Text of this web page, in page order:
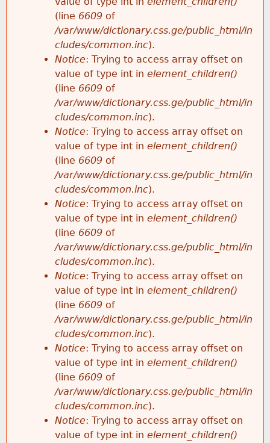
(line 6609 of
/var/www/dictionary.css.ge/public_html/in
cludes/common.inc).
Notice: Trying to access array offset on
value of type int in element_children()
(line 6609 of
/var/www/dictionary.css.ge/public_html/in
cludes/common.inc).
Notice: Trying to access array offset on
value of type int in element_children()
(line 6609 of
/var/www/dictionary.css.ge/public_html/in
cludes/common.inc).
Notice: Trying to access array offset on
value of type int in element_children()
(line 6609 of
/var/www/dictionary.css.ge/public_html/in
cludes/common.inc).
Notice: Trying to access array offset on
value of type int in element_children()
(line 6609 of
/var/www/dictionary.css.ge/public_html/in
cludes/common.inc).
Notice: Trying to access array offset on
value of type int in element_children()
(line 6609 of
/var/www/dictionary.css.ge/public_html/in
cludes/common.inc).
Notice: Trying to access array offset on
value of type int in element_children()